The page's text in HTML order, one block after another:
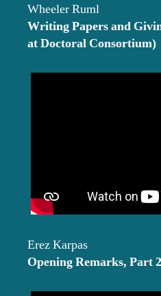
Wheeler Ruml
Writing Papers and
at Doctoral Consortium)
Erez Karpas
Opening Remarks, Part